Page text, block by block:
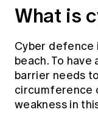
What is
Cyber defence
beach. To
barrier needs
circumference
weakness in